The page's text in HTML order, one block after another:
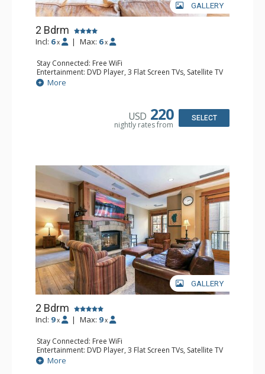
GALLERY
2 Bdrm
Incl: 6 x | Max: 6 x
Stay Connected: Free WiFi
Entertainment: DVD Player, 3 Flat Screen TVs, Satellite TV
Extras: Balcony, Iron & Ironing Board, Safe, Washer &
Dryer
Cooktop, Dishwasher, Full Kitchen, 2 Kettles, Keurig
Coffee Maker, Kitchenette, 2 Microwaves, Small Fridge,
More
USD 220
nightly rates from
SELECT
GALLERY
2 Bdrm
Incl: 9 x | Max: 9 x
Stay Connected: Free WiFi
Entertainment: DVD Player, 3 Flat Screen TVs, Satellite TV
Extras: Alarm Clock, Balcony, Desk, Iron & Ironing Board,
Washer & Dryer
More